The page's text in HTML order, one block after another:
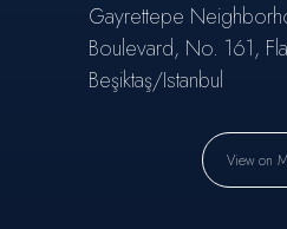
Gayrettepe
Boulevard, No. 161,
Beşiktaş/Istanbul
View on